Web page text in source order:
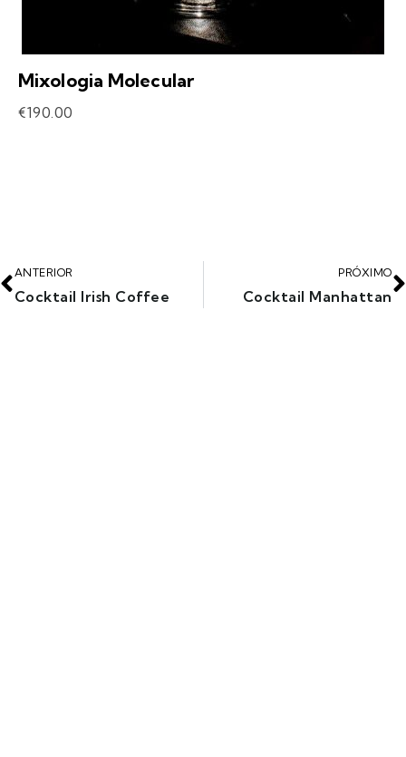
Mixologia Molecular
€190.00
ANTERIOR
Cocktail Irish Coffee
PRÓXIMO
Cocktail Manhattan